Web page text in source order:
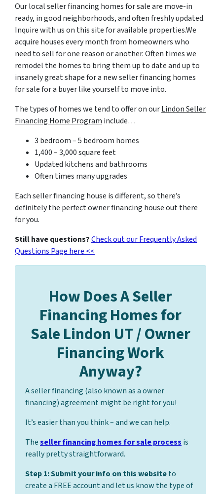
Our local seller financing homes for sale are move-in
ready, in good neighborhoods, and often freshly updated.
Inquire with us on this site for available properties.We
acquire houses every month from homeowners who
need to sell for one reason or another. Often times we
remodel the homes to bring them up to date and up to
insanely great shape for a new seller financing homes
for sale for a buyer like yourself to move into.
The types of homes we tend to offer on ourLindonSeller
Financing Home Program include…
3 bedroom – 5 bedroom homes
1,400 – 3,000 square feet
Updated kitchens and bathrooms
Often times many upgrades
Each seller financing house is different, so there’s
definitely the perfect owner financing house out there
for you.
Still have questions?Check out our Frequently Asked
Questions Page here <<
How Does A Seller
Financing Homes for
Sale Lindon UT / Owner
Financing Work
Anyway?
A seller financing (also known as a owner
financing) agreement might be right for you!
It’s easier than you think – and we can help.
Theseller financing homes for sale process is
really pretty straightforward.
Step 1:Submit your info on this websiteto
create a FREE account and let us know the type of